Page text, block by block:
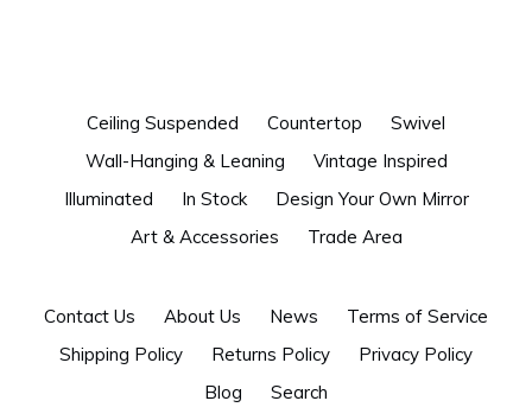
Ceiling Suspended Countertop
Swivel
Wall-Hanging & Leaning
Vintage Inspired
Illuminated
In Stock
Design Your Own Mirror
Art & Accessories
Trade Area
Contact Us About Us News
Terms of Service
Shipping Policy
Returns Policy
Privacy Policy
Blog
Search